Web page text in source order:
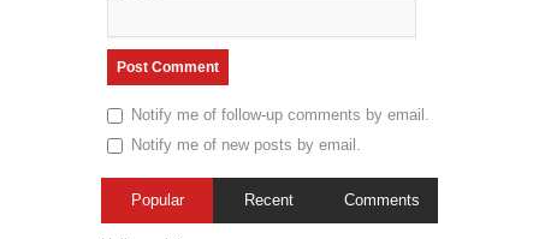
Notify me of follow-up comments by email.
Notify me of new posts by email.
Popular Recent Comments